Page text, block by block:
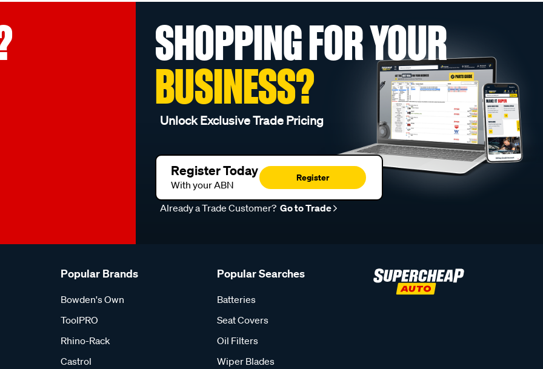
SHOPPING FOR YOUR
BUSINESS?
Unlock Exclusive Trade Pricing
Register Today
With your ABN
Register
Already a Trade Customer? Go to Trade
Popular Brands
Bowden's Own
ToolPRO
Rhino-Rack
Castrol
Popular Searches
Batteries
Seat Covers
Oil Filters
Wiper Blades